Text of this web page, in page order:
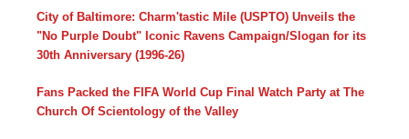
City of Baltimore: Charm'tastic Mile (USPTO) Unveils the
"No Purple Doubt" Iconic Ravens Campaign/Slogan for its
30th Anniversary (1996-26)
Fans Packed the FIFA World Cup Final Watch Party at The
Church Of Scientology of the Valley